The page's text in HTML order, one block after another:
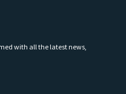
with all the latest news,